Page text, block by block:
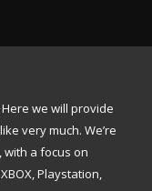
we will provide
very much. We’re
with a focus on
Playstation,